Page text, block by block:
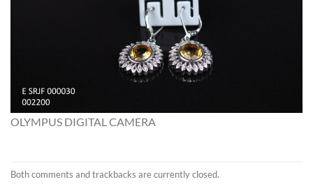
OLYMPUS DIGITAL CAMERA
Both comments and trackbacks are currently closed.